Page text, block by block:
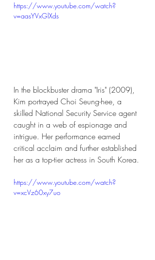
https://www.youtube.com/watch?
v=aasYVxGlXds
In the blockbuster drama "Iris" (2009),
Kim portrayed Choi Seung-hee, a
skilled National Security Service agent
caught in a web of espionage and
intrigue. Her performance earned
critical acclaim and further established
her as a top-tier actress in South Korea.
https://www.youtube.com/watch?
v=xcVz60xy7uo